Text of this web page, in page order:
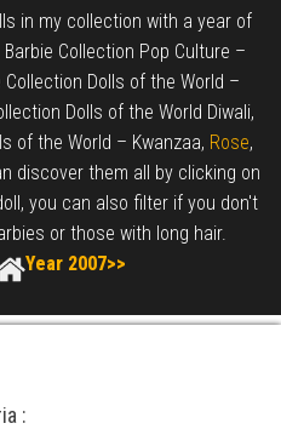
in my collection with a year of
Barbie Collection Pop Culture –
Collection Dolls of the World –
Dolls of the World Diwali,
of the World – Kwanzaa, Rose,
discover them all by clicking on
you can also filter if you don't
or those with long hair.
Year 2007>>
: